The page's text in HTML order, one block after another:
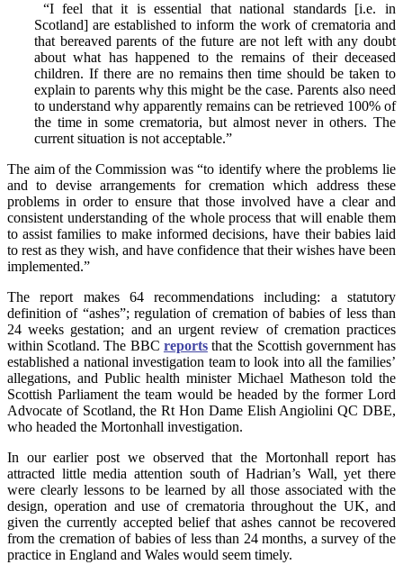
“I feel that it is essential that national standards [i.e. in
Scotland] are established to inform the work of crematoria and
that bereaved parents of the future are not left with any doubt
about what has happened to the remains of their deceased
children. If there are no remains then time should be taken to
explain to parents why this might be the case. Parents also need
to understand why apparently remains can be retrieved 100% of
the time in some crematoria, but almost never in others. The
current situation is not acceptable.”
The aim of the Commission was “to identify where the problems lie
and to devise arrangements for cremation which address these
problems in order to ensure that those involved have a clear and
consistent understanding of the whole process that will enable them
to assist families to make informed decisions, have their babies laid
to rest as they wish, and have confidence that their wishes have been
implemented.”
The report makes 64 recommendations including: a statutory
definition of “ashes”; regulation of cremation of babies of less than
24 weeks gestation; and an urgent review of cremation practices
within Scotland. The BBC reportsthat the Scottish government has
established a national investigation team to look into all the families’
allegations, and Public health minister Michael Matheson told the
Scottish Parliament the team would be headed by the former Lord
Advocate of Scotland, the Rt Hon Dame Elish Angiolini QC DBE,
who headed the Mortonhall investigation.
In our earlier post we observed that the Mortonhall report has
attracted little media attention south of Hadrian’s Wall, yet there
were clearly lessons to be learned by all those associated with the
design, operation and use of crematoria throughout the UK, and
given the currently accepted belief that ashes cannot be recovered
from the cremation of babies of less than 24 months, a survey of the
practice in England and Wales would seem timely.